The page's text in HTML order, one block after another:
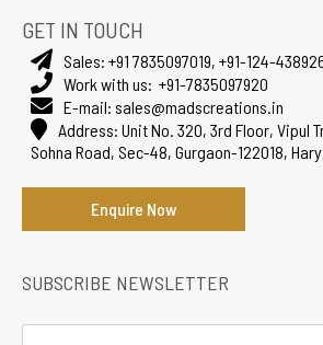
GET IN TOUCH
Sales: +91 7835097019, +91-124-
Work with us: +91-7835097920
E-mail: sales@madscreations.in
Address: Unit No. 320, 3rd Floor, Vipul
Sohna Road, Sec-48, Gurgaon-122018,
Enquire Now
SUBSCRIBE NEWSLETTER